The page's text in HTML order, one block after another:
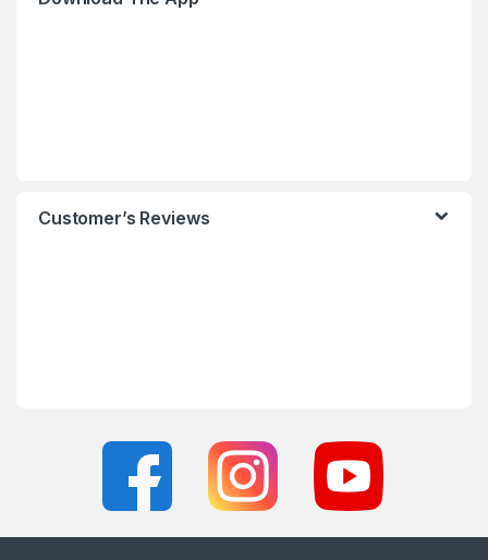
Customer’s Reviews